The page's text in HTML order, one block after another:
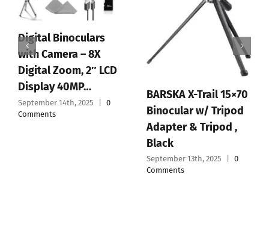
Digital Binoculars
with Camera – 8X
Digital Zoom, 2″ LCD
Display 40MP…
September 14th, 2025
0
Comments
BARSKA X-Trail 15×70
Binocular w/ Tripod
Adapter & Tripod ,
Black
September 13th, 2025
0
Comments